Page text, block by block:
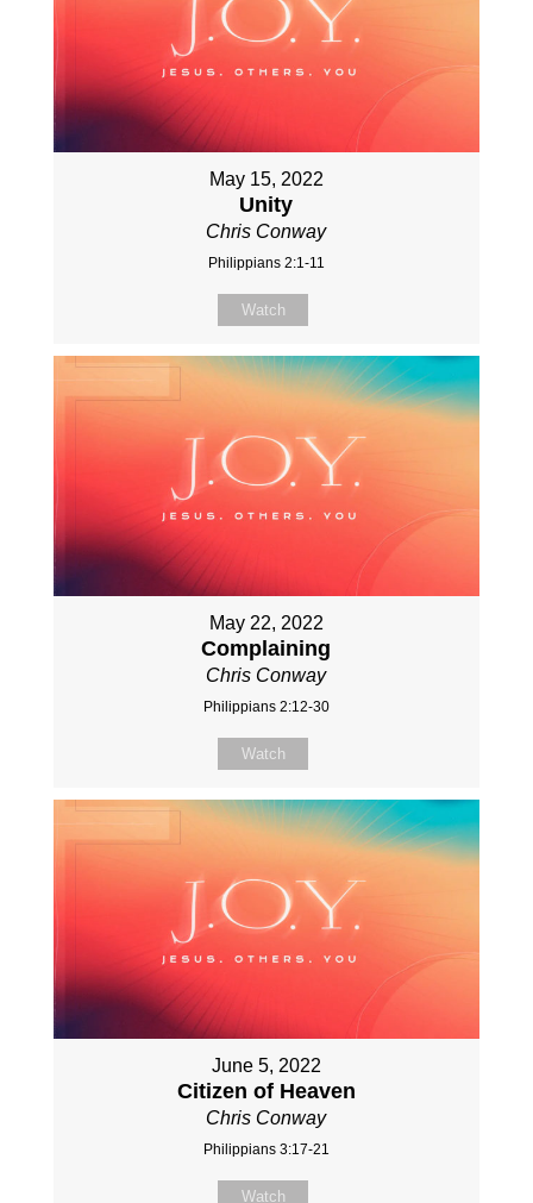
May 15, 2022
Unity
Chris Conway
Philippians 2:1-11
Watch
May 22, 2022
Complaining
Chris Conway
Philippians 2:12-30
Watch
June 5, 2022
Citizen of Heaven
Chris Conway
Philippians 3:17-21
Watch